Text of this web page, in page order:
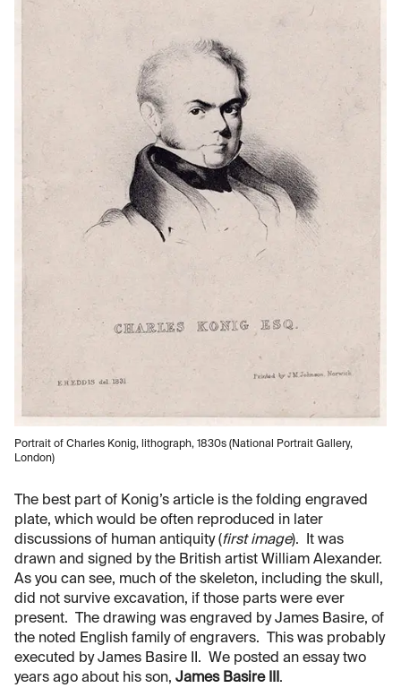
Portrait of Charles Konig, lithograph, 1830s (National Portrait Gallery,
London)
The best part of Konig’s article is the folding engraved
plate, which would be often reproduced in later
discussions of human antiquity (first image). It was
drawn and signed by the British artist William Alexander.
As you can see, much of the skeleton, including the skull,
did not survive excavation, if those parts were ever
present. The drawing was engraved by James Basire, of
the noted English family of engravers. This was probably
executed by James Basire II. We posted an essay two
years ago about his son, James Basire III.